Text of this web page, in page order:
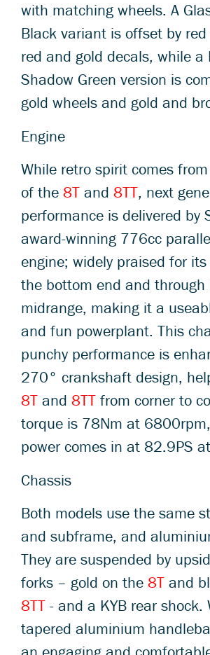
with matching wheels. A
Black variant is offset by
red and gold decals, while a
Shadow Green version is
gold wheels and gold and
Engine
While retro spirit comes
of the 8T and 8TT, next
performance is delivered by
award-winning 776cc
engine; widely praised for
the bottom end and through
midrange, making it a
and fun powerplant. This
punchy performance is
270° crankshaft design,
8T and 8TT from corner to
torque is 78Nm at
power comes in at 82.9PS
Chassis
Both models use the same
and subframe, and
They are suspended by
forks – gold on the 8T and
8TT - and a KYB rear shock.
tapered aluminium